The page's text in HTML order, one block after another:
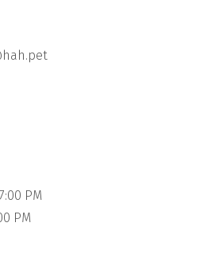
PM
PM